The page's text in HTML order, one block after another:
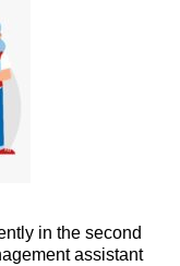
in the second
assistant